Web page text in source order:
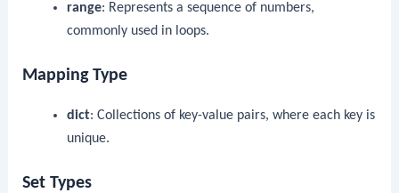
range: Represents a sequence of numbers,
commonly used in loops.
Mapping Type
dict: Collections of key-value pairs, where each key is
unique.
Set Types